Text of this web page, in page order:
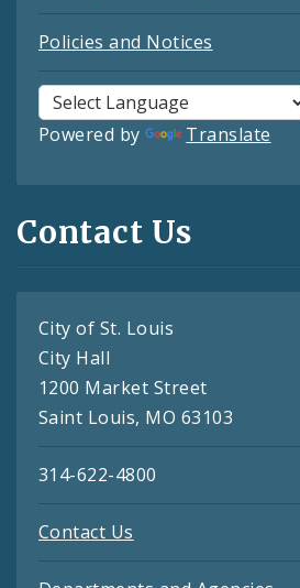
Policies and Notices
Powered by Translate
Contact Us
City of St. Louis
City Hall
1200 Market Street
Saint Louis, MO 63103
314-622-4800
Contact Us